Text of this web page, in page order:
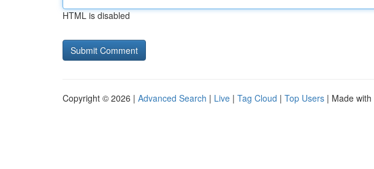
HTML is disabled
Copyright © 2026 | Advanced Search | Live | Tag Cloud | Top Users | Made with